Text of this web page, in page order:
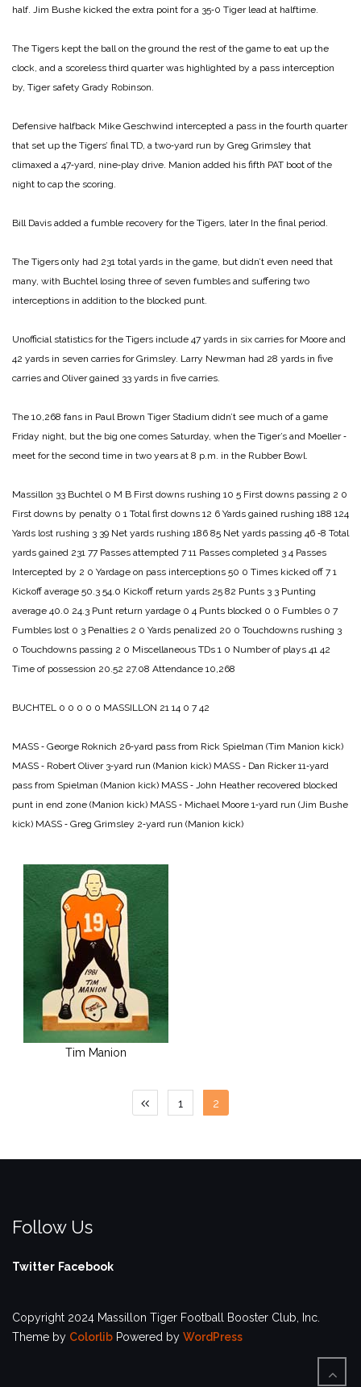
half. Jim Bushe kicked the extra point for a 35‑0 Tiger lead at halftime.
The Tigers kept the ball on the ground the rest of the game to eat up the
clock, and a scoreless third quarter was highlighted by a pass interception
by, Tiger safety Grady Robinson.
Defensive halfback Mike Geschwind intercepted a pass in the fourth quarter
that set up the Tigers’ final TD, a two‑yard run by Greg Grimsley that
climaxed a 47‑yard, nine‑play drive. Manion added his fifth PAT boot of the
night to cap the scoring.
Bill Davis added a fumble recovery for the Tigers, later In the final period.
The Tigers only had 231 total yards in the game, but didn’t even need that
many, with Buchtel losing three of seven fumbles and suffering two
interceptions in addition to the blocked punt.
Unofficial statistics for the Tigers include 47 yards in six carries for Moore and
42 yards in seven carries for Grimsley. Larry Newman had 28 yards in five
carries and Oliver gained 33 yards in five carries.
The 10,268 fans in Paul Brown Tiger Stadium didn’t see much of a game
Friday night, but the big one comes Saturday, when the Tiger’s and Moeller ‑
meet for the second time in two years at 8 p.m. in the Rubber Bowl.
Massillon 33 Buchtel 0 M B First downs rushing 10 5 First downs passing 2 0
First downs by penalty 0 1 Total first downs 12 6 Yards gained rushing 188 124
Yards lost rushing 3 39 Net yards rushing 186 85 Net yards passing 46 ‑8 Total
yards gained 231 77 Passes attempted 7 11 Passes completed 3 4 Passes
Intercepted by 2 0 Yardage on pass interceptions 50 0 Times kicked off 7 1
Kickoff average 50.3 54.0 Kickoff return yards 25 82 Punts 3 3 Punting
average 40.0 24.3 Punt return yardage 0 4 Punts blocked 0 0 Fumbles 0 7
Fumbles lost 0 3 Penalties 2 0 Yards penalized 20 0 Touchdowns rushing 3
0 Touchdowns passing 2 0 Miscellaneous TDs 1 0 Number of plays 41 42
Time of possession 20.52 27.08 Attendance 10,268
BUCHTEL 0 0 0 0 0 MASSILLON 21 14 0 7 42
MASS ‑ George Roknich 26‑yard pass from Rick Spielman (Tim Manion kick)
MASS ‑ Robert Oliver 3‑yard run (Manion kick) MASS ‑ Dan Ricker 11‑yard
pass from Spielman (Manion kick) MASS ‑ John Heather recovered blocked
punt in end zone (Manion kick) MASS ‑ Michael Moore 1‑yard run (Jim Bushe
kick) MASS ‑ Greg Grimsley 2‑yard run (Manion kick)
Tim Manion
Posts
1 2
Follow Us
Twitter Facebook
Copyright 2024 Massillon Tiger Football Booster Club, Inc.
Theme by Colorlib Powered by WordPress